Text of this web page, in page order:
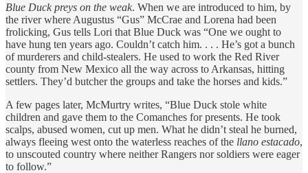
Blue Duck preys on the weak. When we are introduced to him, by
the river where Augustus “Gus” McCrae and Lorena had been
frolicking, Gus tells Lori that Blue Duck was “One we ought to
have hung ten years ago. Couldn’t catch him. . . . He’s got a bunch
of murderers and child-stealers. He used to work the Red River
county from New Mexico all the way across to Arkansas, hitting
settlers. They’d butcher the groups and take the horses and kids.”
A few pages later, McMurtry writes, “Blue Duck stole white
children and gave them to the Comanches for presents. He took
scalps, abused women, cut up men. What he didn’t steal he burned,
always fleeing west onto the waterless reaches of the llano estacado,
to unscouted country where neither Rangers nor soldiers were eager
to follow.”